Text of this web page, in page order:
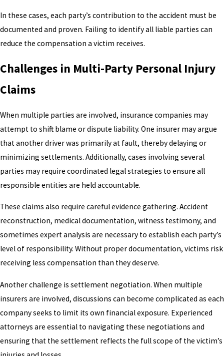
In these cases, each party’s contribution to the accident must be
documented and proven. Failing to identify all liable parties can
reduce the compensation a victim receives.
Challenges in Multi-Party Personal Injury
Claims
When multiple parties are involved, insurance companies may
attempt to shift blame or dispute liability. One insurer may argue
that another driver was primarily at fault, thereby delaying or
minimizing settlements. Additionally, cases involving several
parties may require coordinated legal strategies to ensure all
responsible entities are held accountable.
These claims also require careful evidence gathering. Accident
reconstruction, medical documentation, witness testimony, and
sometimes expert analysis are necessary to establish each party’s
level of responsibility. Without proper documentation, victims risk
receiving less compensation than they deserve.
Another challenge is settlement negotiation. When multiple
insurers are involved, discussions can become complicated as each
company seeks to limit its own financial exposure. Experienced
attorneys are essential to navigating these negotiations and
ensuring that the settlement reflects the full scope of the victim’s